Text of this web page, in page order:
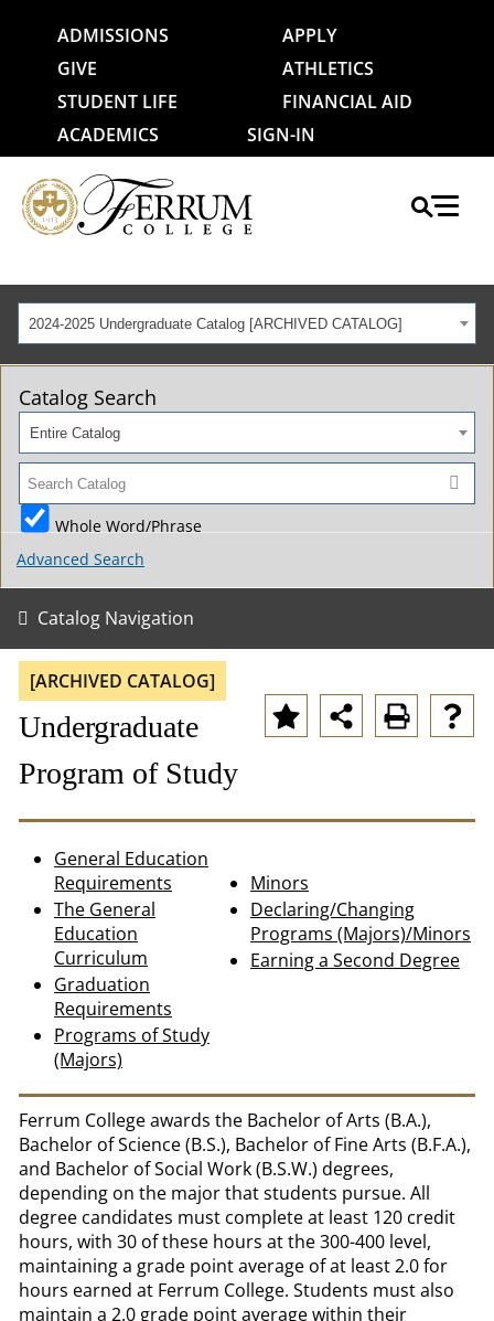
ADMISSIONS
APPLY
GIVE
ATHLETICS
STUDENT LIFE
FINANCIAL AID
ACADEMICS
SIGN-IN
2024-2025 Undergraduate Catalog [ARCHIVED CATALOG]
Catalog Search
Entire Catalog
Whole Word/Phrase
Advanced Search
Catalog Navigation
[ARCHIVED CATALOG]
Undergraduate
Program of Study
General Education
Requirements
The General
Education
Curriculum
Graduation
Requirements
Programs of Study
(Majors)
Minors
Declaring/Changing
Programs (Majors)/Minors
Earning a Second Degree
Ferrum College awards the Bachelor of Arts (B.A.),
Bachelor of Science (B.S.), Bachelor of Fine Arts (B.F.A.),
and Bachelor of Social Work (B.S.W.) degrees,
depending on the major that students pursue. All
degree candidates must complete at least 120 credit
hours, with 30 of these hours at the 300-400 level,
maintaining a grade point average of at least 2.0 for
hours earned at Ferrum College. Students must also
maintain a 2.0 grade point average within their